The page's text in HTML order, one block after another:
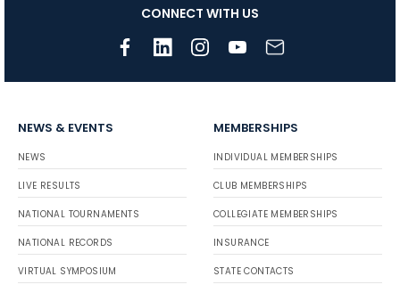
CONNECT WITH US
NEWS & EVENTS
NEWS
LIVE RESULTS
NATIONAL TOURNAMENTS
NATIONAL RECORDS
VIRTUAL SYMPOSIUM
MEMBERSHIPS
INDIVIDUAL MEMBERSHIPS
CLUB MEMBERSHIPS
COLLEGIATE MEMBERSHIPS
INSURANCE
STATE CONTACTS